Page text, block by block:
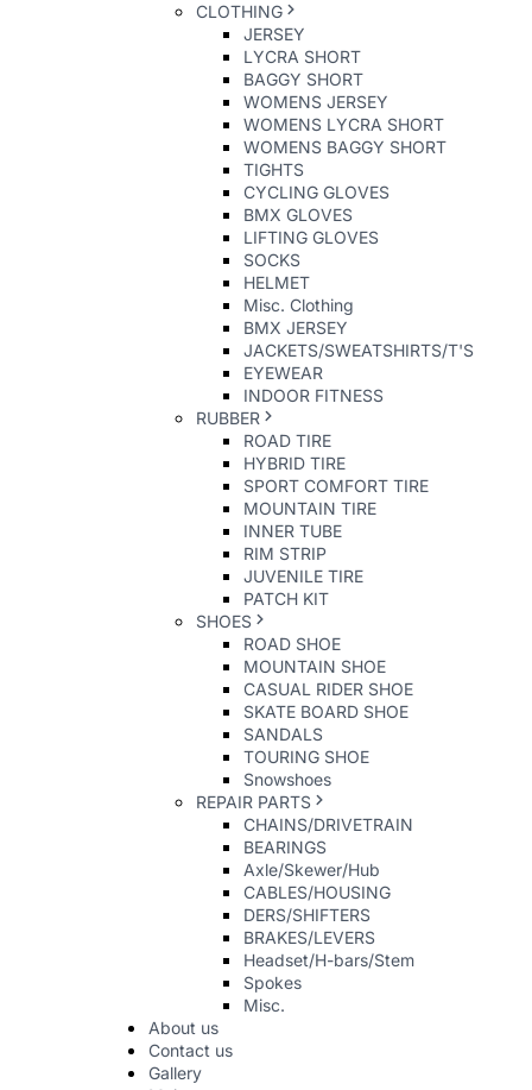
CLOTHING
JERSEY
LYCRA SHORT
BAGGY SHORT
WOMENS JERSEY
WOMENS LYCRA SHORT
WOMENS BAGGY SHORT
TIGHTS
CYCLING GLOVES
BMX GLOVES
LIFTING GLOVES
SOCKS
HELMET
Misc. Clothing
BMX JERSEY
JACKETS/SWEATSHIRTS/T'S
EYEWEAR
INDOOR FITNESS
RUBBER
ROAD TIRE
HYBRID TIRE
SPORT COMFORT TIRE
MOUNTAIN TIRE
INNER TUBE
RIM STRIP
JUVENILE TIRE
PATCH KIT
SHOES
ROAD SHOE
MOUNTAIN SHOE
CASUAL RIDER SHOE
SKATE BOARD SHOE
SANDALS
TOURING SHOE
Snowshoes
REPAIR PARTS
CHAINS/DRIVETRAIN
BEARINGS
Axle/Skewer/Hub
CABLES/HOUSING
DERS/SHIFTERS
BRAKES/LEVERS
Headset/H-bars/Stem
Spokes
Misc.
About us
Contact us
Gallery